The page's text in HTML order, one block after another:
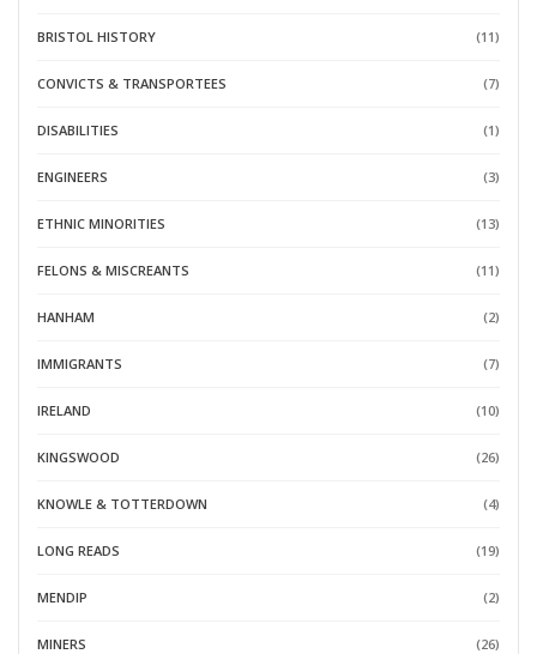
BRISTOL HISTORY (11)
CONVICTS & TRANSPORTEES (7)
DISABILITIES (1)
ENGINEERS (3)
ETHNIC MINORITIES (13)
FELONS & MISCREANTS (11)
HANHAM (2)
IMMIGRANTS (7)
IRELAND (10)
KINGSWOOD (26)
KNOWLE & TOTTERDOWN (4)
LONG READS (19)
MENDIP (2)
MINERS (26)